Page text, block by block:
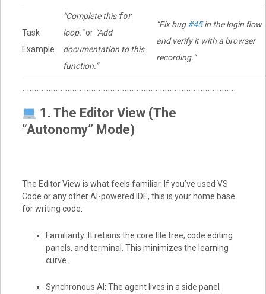
Task
Example
“Complete this for
loop.”or “Add
documentation to this
function.”
“Fix bug#45in the login flow
and verify it with a browser
recording.”
1. The Editor View (The
“Autonomy” Mode)
The Editor View is what feels familiar. If you’ve used VS
Code or any other AI-powered IDE, this is your home base
for writing code.
Familiarity: It retains the core file tree, code editing
panels, and terminal. This minimizes the learning
curve.
Synchronous AI: The agent lives in a side panel